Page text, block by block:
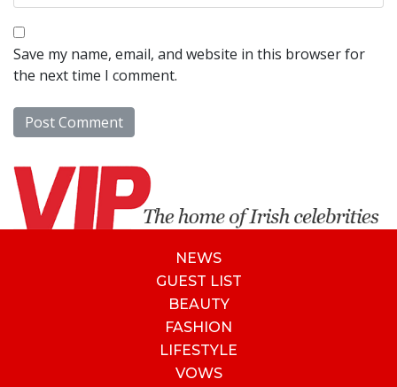
Save my name, email, and website in this browser for
the next time I comment.
NEWS
GUEST LIST
BEAUTY
FASHION
LIFESTYLE
VOWS